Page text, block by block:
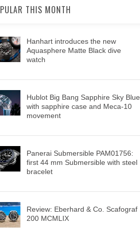
THIS MONTH
Hanhart introduces the new
Aquasphere Matte Black dive
watch
Hublot Big Bang Sapphire Sky Blue
with sapphire case and Meca-10
movement
Panerai Submersible PAM01756:
first 44 mm Submersible with steel
bracelet
Review: Eberhard & Co. Scafograf
200 MCMLIX